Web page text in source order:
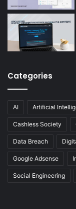
Categories
AI Artificial
Cashless Society
Data Breach
Google Adsense
Social Engineering